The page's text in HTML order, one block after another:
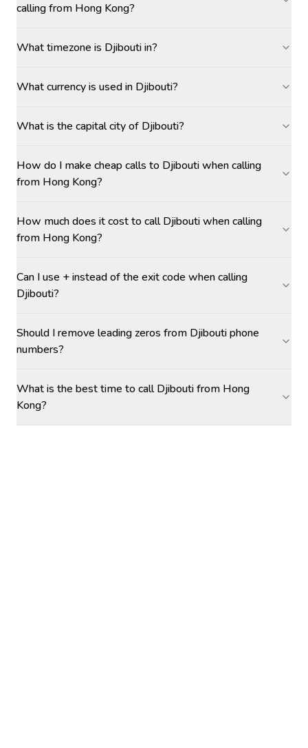
calling from Hong Kong?
What timezone is Djibouti in?
What currency is used in Djibouti?
What is the capital city of Djibouti?
How do I make cheap calls to Djibouti when calling
from Hong Kong?
How much does it cost to call Djibouti when calling
from Hong Kong?
Can I use + instead of the exit code when calling
Djibouti?
Should I remove leading zeros from Djibouti phone
numbers?
What is the best time to call Djibouti from Hong
Kong?